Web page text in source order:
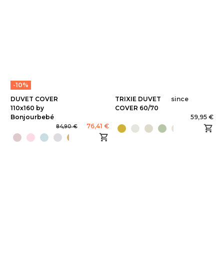
-10%
DUVET COVER
110x160 by
Bonjourbebé
84,90 € 76,41 €
TRIXIE DUVET
COVER 60/70
since
59,95 €